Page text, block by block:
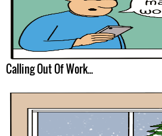
Calling Out Of Work...